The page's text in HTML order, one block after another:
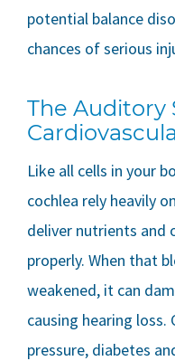
potential balance
chances of serious
The Auditory
Like all cells in your
cochlea rely heavily
deliver nutrients and
properly. When that
weakened, it can
causing hearing
pressure, diabetes